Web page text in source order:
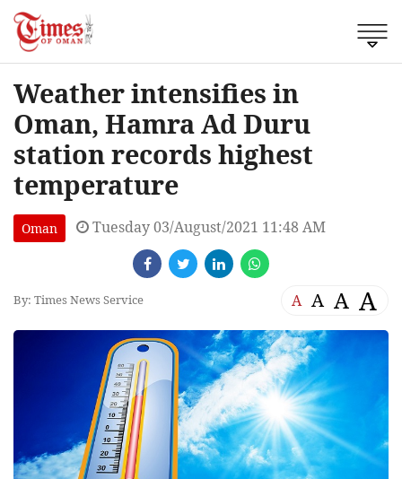
Weather intensifies in
Oman, Hamra Ad Duru
station records highest
temperature
Oman Tuesday 03/August/2021 11:48 AM
By: Times News Service A A A A